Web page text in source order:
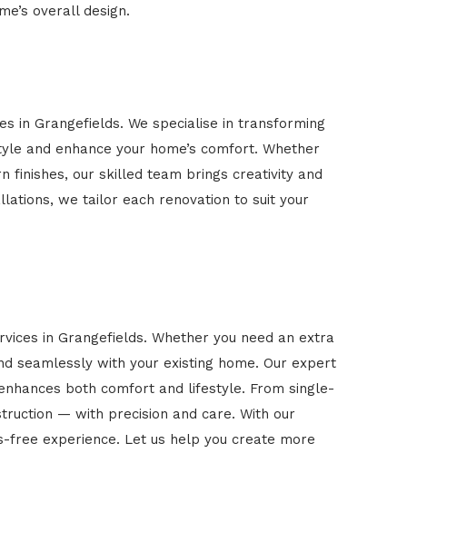
overall design.
in Grangefields. We specialise in transforming
and enhance your home’s comfort. Whether
finishes, our skilled team brings creativity and
we tailor each renovation to suit your
in Grangefields. Whether you need an extra
seamlessly with your existing home. Our expert
both comfort and lifestyle. From single-
— with precision and care. With our
free experience. Let us help you create more